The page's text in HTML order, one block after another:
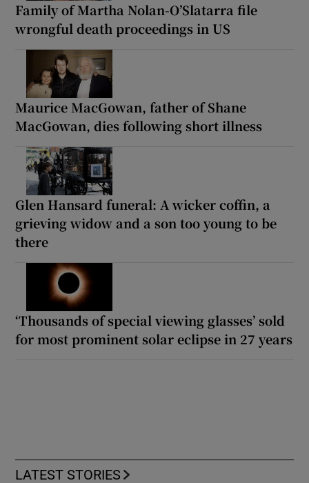
Family of Martha Nolan-O’Slatarra file
wrongful death proceedings in US
Maurice MacGowan, father of Shane
MacGowan, dies following short illness
Glen Hansard funeral: A wicker coffin, a
grieving widow and a son too young to be
there
‘Thousands of special viewing glasses’ sold
for most prominent solar eclipse in 27 years
LATEST STORIES